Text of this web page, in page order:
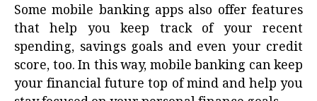
Some mobile banking apps also offer features
that help you keep track of your recent
spending, savings goals and even your credit
score, too. In this way, mobile banking can keep
your financial future top of mind and help you